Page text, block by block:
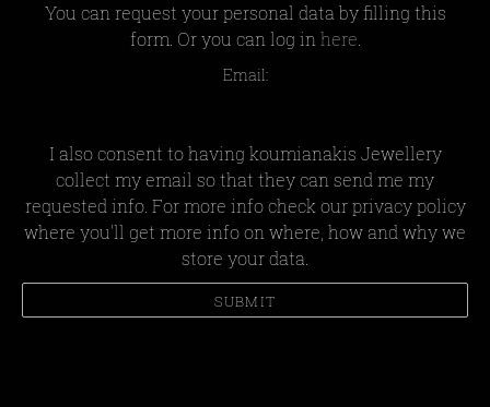
You can request your personal data by filling this
form. Or you can log in here
Email:
I also consent to having koumianakis Jewellery
collect my email so that they can send me my
requested info. For more info check our privacy policy
where you'll get more info on where, how and why we
store your data.
SUBMIT